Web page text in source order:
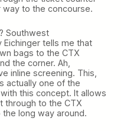
to the concourse.
Southwest
tells me that
bags to the CTX
the corner. Ah,
inline screening. This,
actually one of the
this concept. It allows
through to the CTX
long way around.